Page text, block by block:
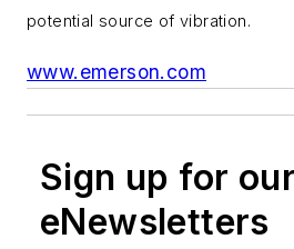
potential source of vibration.
www.emerson.com
Sign up for our
eNewsletters